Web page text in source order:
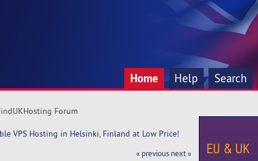
Home Help Search
Forum
VPS Hosting in Helsinki, Finland at Low Price!
« previous next »